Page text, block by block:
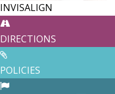
INVISALIGN
DIRECTIONS
POLICIES